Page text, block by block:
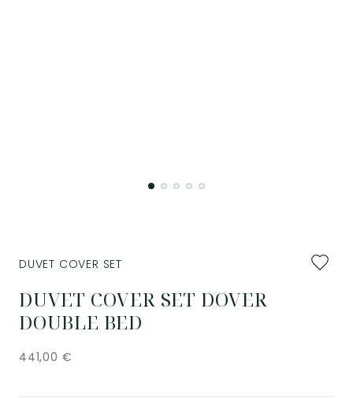
Add
to
DUVET COVER SET DOVER
DOUBLE BED
DUVET COVER SET
441,00 €